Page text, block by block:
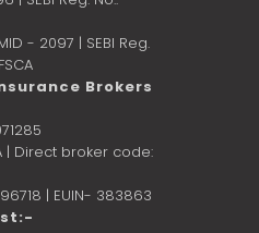
- 2097 | SEBI Reg.
Brokers
| Direct broker code:
| EUIN- 383863